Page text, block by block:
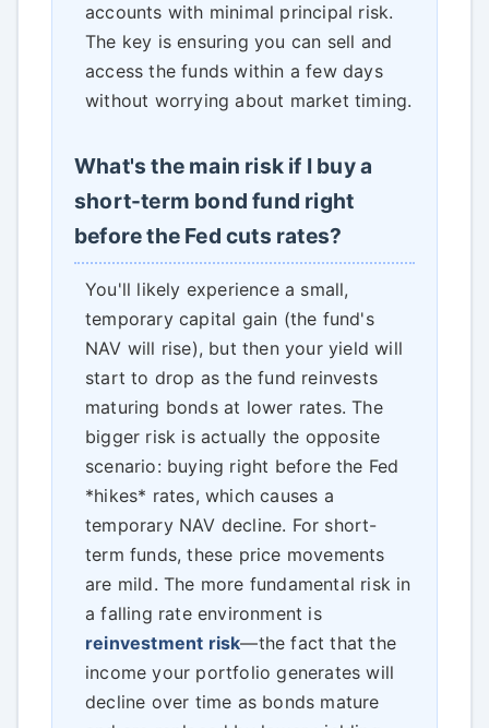
accounts with minimal principal risk.
The key is ensuring you can sell and
access the funds within a few days
without worrying about market timing.
What's the main risk if I buy a
short-term bond fund right
before the Fed cuts rates?
You'll likely experience a small,
temporary capital gain (the fund's
NAV will rise), but then your yield will
start to drop as the fund reinvests
maturing bonds at lower rates. The
bigger risk is actually the opposite
scenario: buying right before the Fed
*hikes* rates, which causes a
temporary NAV decline. For short-
term funds, these price movements
are mild. The more fundamental risk in
a falling rate environment is
reinvestment risk—the fact that the
income your portfolio generates will
decline over time as bonds mature